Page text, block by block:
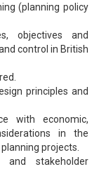
(planning policy
objectives and
control in British
principles and
with economic,
in the
projects.
and stakeholder